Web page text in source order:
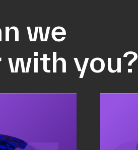
we
with you?